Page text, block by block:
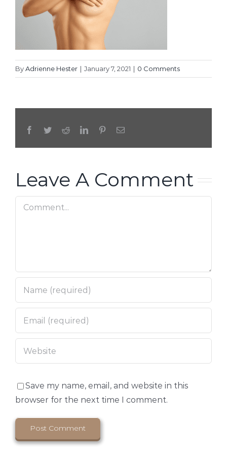
ByAdrienne Hester | January 7, 2021 | 0 Comments
Facebook
TwitterRedditLinkedInPinterestEmail
Leave A Comment
Comment
Save my name, email, and website in this
browser for the next time I comment.